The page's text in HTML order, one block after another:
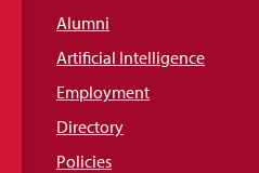
Alumni
Artificial Intelligence
Employment
Directory
Policies